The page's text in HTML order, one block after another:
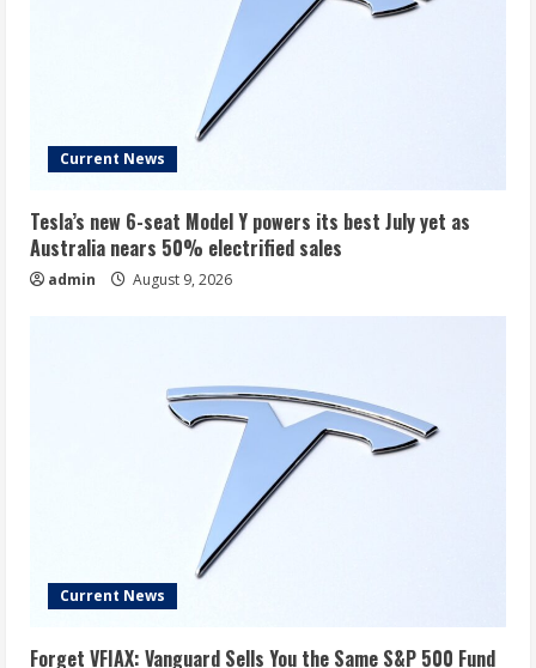
Current News
Tesla’s new 6-seat Model Y powers its best July yet as
Australia nears 50% electrified sales
admin August 9, 2026
Current News
Forget VFIAX: Vanguard Sells You the Same S&P 500 Fund